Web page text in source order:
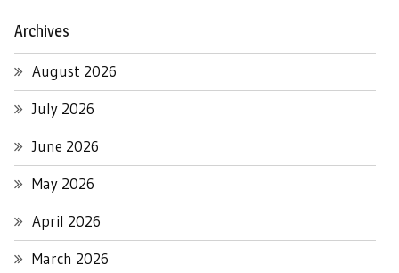
Archives
August 2026
July 2026
June 2026
May 2026
April 2026
March 2026